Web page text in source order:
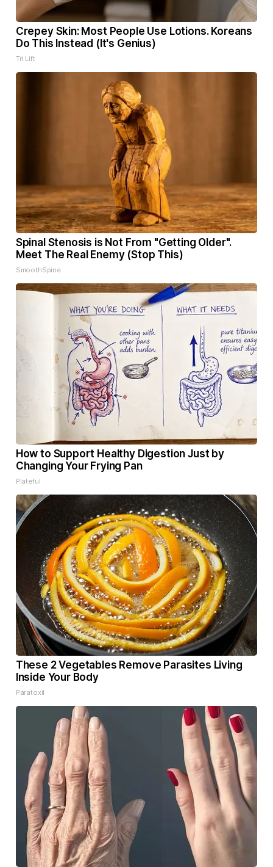
Crepey Skin: Most People Use Lotions. Koreans
Do This Instead (It's Genius)
Tri Lift
Spinal Stenosis is Not From "Getting Older".
Meet The Real Enemy (Stop This)
SmoothSpine
How to Support Healthy Digestion Just by
Changing Your Frying Pan
Plateful
These 2 Vegetables Remove Parasites Living
Inside Your Body
Paratoxil